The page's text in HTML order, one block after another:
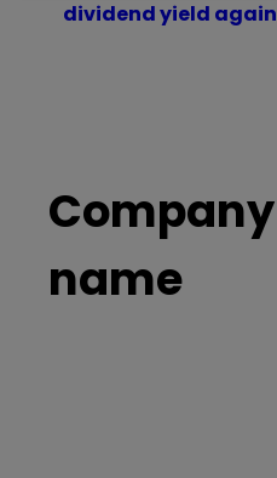
dividend yield again
Company
name